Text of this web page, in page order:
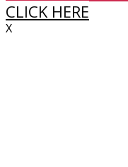
CLICK HERE
X